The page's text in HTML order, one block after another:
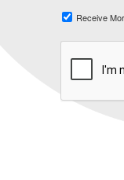
Receive